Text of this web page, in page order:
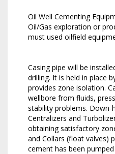
Oil Well Cementing
Oil/Gas exploration or
must used oilfield
Casing pipe will be
drilling. It is held in place
provides zone isolation.
wellbore from fluids,
stability problems. Down-
Centralizers and
obtaining satisfactory
and Collars (float valves)
cement has been